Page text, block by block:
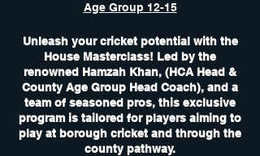
Age Group 12-15
Unleash your cricket potential with the
House Masterclass! Led by the
renowned Hamzah Khan, (HCA Head &
County Age Group Head Coach), and a
team of seasoned pros, this exclusive
program is tailored for players aiming to
play at borough cricket and through the
county pathway.